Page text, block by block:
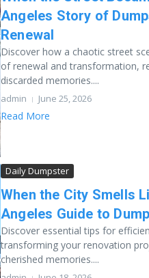
Angeles Story of
Renewal
Discover how a chaotic street
of renewal and transformation,
discarded memories....
admin June 25, 2026
Read More
Daily Dumpster
When the City Smells
Angeles Guide to
Discover essential tips for
transforming your renovation
cherished memories....